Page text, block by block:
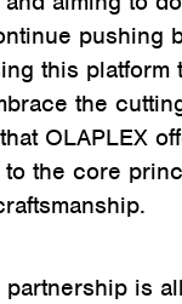
pushing
this platform
the
OLAPLEX
the core
partnership is